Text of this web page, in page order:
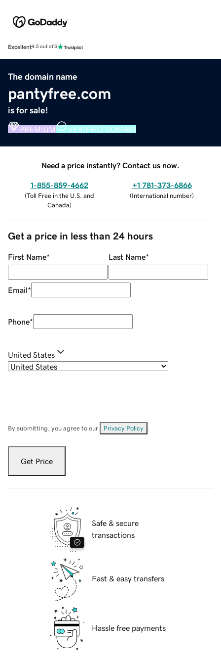
Excellent4.5 out of 5
The domain name
pantyfree.com
is for sale!
PREMIUM VERIFIED DOMAIN
Need a price instantly? Contact us now.
1-855-859-4662
(Toll Free in the U.S. and
Canada)
+1 781-373-6866
(International number)
Get a price in less than 24 hours
First Name* Last Name*
Email*
Phone*
United States
By submitting, you agree to our Privacy Policy
Get Price
Safe & secure
transactions
Fast & easy transfers
Hassle free payments